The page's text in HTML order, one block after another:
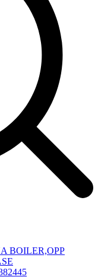
BOILER,OPP